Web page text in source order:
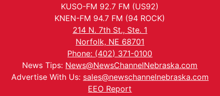
KUSO-FM 92.7 FM (US92)
KNEN-FM 94.7 FM (94 ROCK)
214 N. 7th St., Ste. 1
Norfolk, NE 68701
Phone: (402) 371-0100
News Tips: News@NewsChannelNebraska.com
Advertise With Us: sales@newschannelnebraska.com
EEO Report